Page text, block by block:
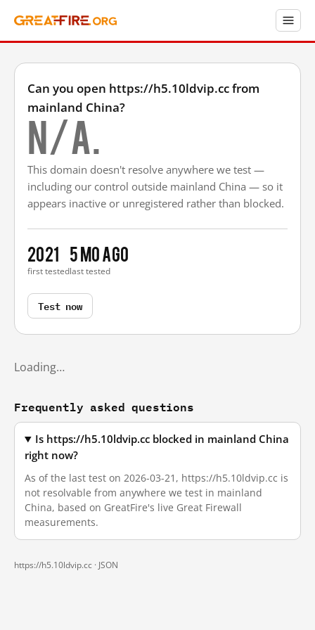
Can you open https://h5.10ldvip.cc from
mainland China?
N/A.
This domain doesn't resolve anywhere we test —
including our control outside mainland China — so it
appears inactive or unregistered rather than blocked.
2021
first tested
5 mo ago
last tested
Test now
Loading…
Frequently asked questions
Is https://h5.10ldvip.cc blocked in mainland China
right now?
As of the last test on 2026-03-21, https://h5.10ldvip.cc is
not resolvable from anywhere we test in mainland
China, based on GreatFire's live Great Firewall
measurements.
https://h5.10ldvip.cc · JSON